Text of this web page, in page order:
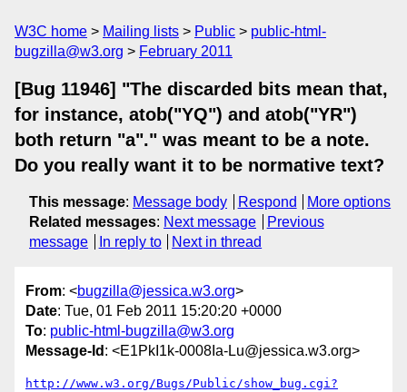
W3C home Mailing lists Public
public-html-
bugzilla@w3.org
February 2011
[Bug 11946] "The discarded bits mean that,
for instance, atob("YQ") and atob("YR")
both return "a"." was meant to be a note.
Do you really want it to be normative text?
This message: Message body Respond
More options
Related messages: Next message
Previous
message
In reply to Next in thread
From: <bugzilla@jessica.w3.org>
Date: Tue, 01 Feb 2011 15:20:20 +0000
To: public-html-bugzilla@w3.org
Message-Id : <E1PkI1k-0008Ia-Lu@jessica.w3.org>
http://www.w3.org/Bugs/Public/show_bug.cgi?